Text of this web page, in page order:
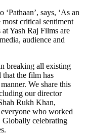
says, ‘As an
critical sentiment
at Yash Raj Films are
audience and
breaking all existing
that the film has
We share this
our director
Rukh Khan,
who worked
Globally celebrating